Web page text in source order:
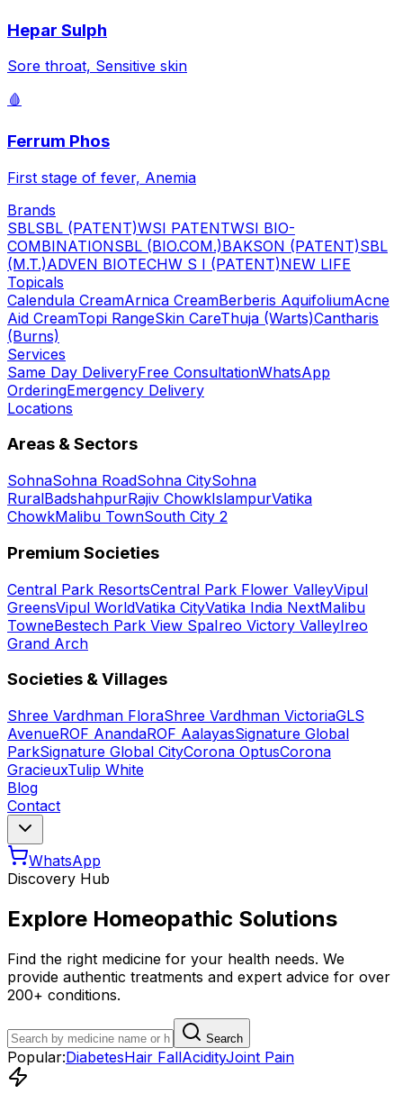
Hepar Sulph
Sore throat, Sensitive skin
🩸
Ferrum Phos
First stage of fever, Anemia
Brands
SBLSBL (PATENT)WSI PATENTWSI BIO-
COMBINATIONSBL (BIO.COM.)BAKSON (PATENT)SBL
(M.T.)ADVEN BIOTECHW S I (PATENT)NEW LIFE
Topicals
Calendula CreamArnica CreamBerberis AquifoliumAcne
Aid CreamTopi RangeSkin CareThuja (Warts)Cantharis
(Burns)
Services
Same Day DeliveryFree ConsultationWhatsApp
OrderingEmergency Delivery
Locations
Areas & Sectors
SohnaSohna RoadSohna CitySohna
RuralBadshahpurRajiv ChowkIslampurVatika
ChowkMalibu TownSouth City 2
Premium Societies
Central Park ResortsCentral Park Flower ValleyVipul
GreensVipul WorldVatika CityVatika India NextMalibu
TowneBestech Park View SpaIreo Victory ValleyIreo
Grand Arch
Societies & Villages
Shree Vardhman FloraShree Vardhman VictoriaGLS
AvenueROF AnandaROF AalayasSignature Global
ParkSignature Global CityCorona OptusCorona
GracieuxTulip White
Blog
Contact
WhatsApp
Discovery Hub
Explore Homeopathic Solutions
Find the right medicine for your health needs. We
provide authentic treatments and expert advice for over
200+ conditions.
Search
Popular:DiabetesHair FallAcidityJoint Pain